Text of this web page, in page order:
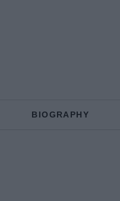
BIOGRAPHY